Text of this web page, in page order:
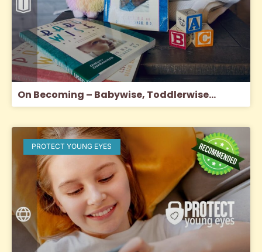
On Becoming – Babywise, Toddlerwise…
PROTECT YOUNG EYES